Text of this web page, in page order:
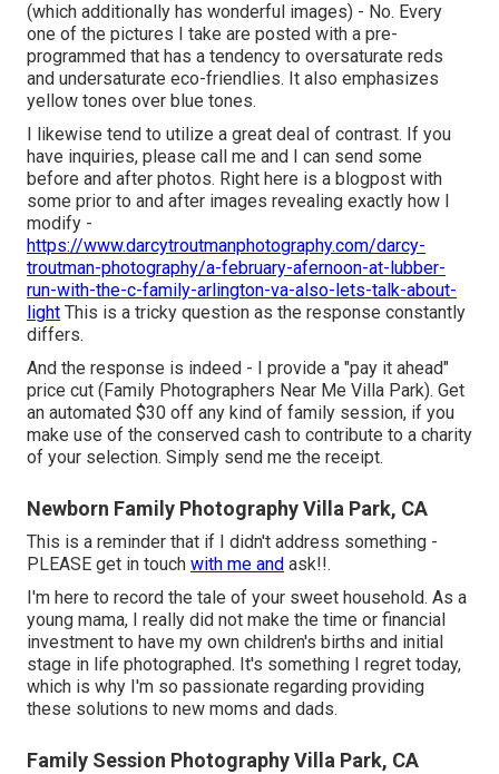
(which additionally has wonderful images) - No. Every
one of the pictures I take are posted with a pre-
programmed that has a tendency to oversaturate reds
and undersaturate eco-friendlies. It also emphasizes
yellow tones over blue tones.
I likewise tend to utilize a great deal of contrast. If you
have inquiries, please call me and I can send some
before and after photos. Right here is a blogpost with
some prior to and after images revealing exactly how I
modify -
https://www.darcytroutmanphotography.com/darcy-
troutman-photography/a-february-afernoon-at-lubber-
run-with-the-c-family-arlington-va-also-lets-talk-about-
light This is a tricky question as the response constantly
differs.
And the response is indeed - I provide a "pay it ahead"
price cut (Family Photographers Near Me Villa Park). Get
an automated $30 off any kind of family session, if you
make use of the conserved cash to contribute to a charity
of your selection. Simply send me the receipt.
Newborn Family Photography Villa Park, CA
This is a reminder that if I didn't address something -
PLEASE get in touch with me and ask!!.
I'm here to record the tale of your sweet household. As a
young mama, I really did not make the time or financial
investment to have my own children's births and initial
stage in life photographed. It's something I regret today,
which is why I'm so passionate regarding providing
these solutions to new moms and dads.
Family Session Photography Villa Park, CA